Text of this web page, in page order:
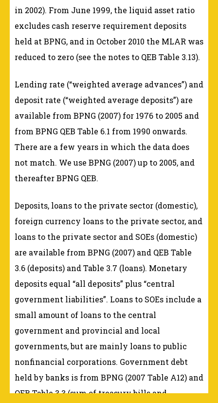
in 2002). From June 1999, the liquid asset ratio
excludes cash reserve requirement deposits
held at BPNG, and in October 2010 the MLAR was
reduced to zero (see the notes to QEB Table 3.13).
Lending rate (“weighted average advances”) and
deposit rate (“weighted average deposits”) are
available from BPNG (2007) for 1976 to 2005 and
from BPNG QEB Table 6.1 from 1990 onwards.
There are a few years in which the data does
not match. We use BPNG (2007) up to 2005, and
thereafter BPNG QEB.
Deposits, loans to the private sector (domestic),
foreign currency loans to the private sector, and
loans to the private sector and SOEs (domestic)
are available from BPNG (2007) and QEB Table
3.6 (deposits) and Table 3.7 (loans). Monetary
deposits equal “all deposits” plus “central
government liabilities”. Loans to SOEs include a
small amount of loans to the central
government and provincial and local
governments, but are mainly loans to public
nonfinancial corporations. Government debt
held by banks is from BPNG (2007 Table A12) and
QEB Table 3.3 (sum of treasury bills and